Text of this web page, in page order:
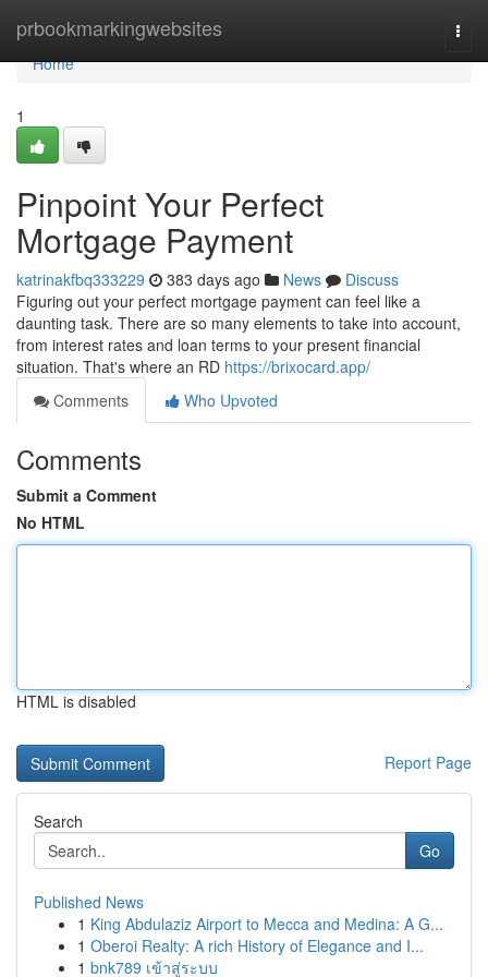
prbookmarkingwebsites
Home
Home
1
Pinpoint Your Perfect
Mortgage Payment
katrinakfbq333229 383 days ago News
Discuss
Figuring out your perfect mortgage payment can feel like a
daunting task. There are so many elements to take into account,
from interest rates and loan terms to your present financial
situation. That's where an RD https://brixocard.app/
Comments
Who Upvoted
Comments
Submit a Comment
No HTML
HTML is disabled
Report Page
Search
Go
Published News
1 King Abdulaziz Airport to Mecca and Medina: A G...
1 Oberoi Realty: A rich History of Elegance and I...
1 bnk789 เข้าสู่ระบบ